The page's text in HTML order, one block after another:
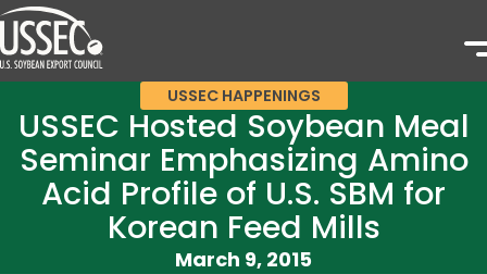
USSEC HAPPENINGS
USSEC Hosted Soybean Meal
Seminar Emphasizing Amino
Acid Profile of U.S. SBM for
Korean Feed Mills
March 9, 2015